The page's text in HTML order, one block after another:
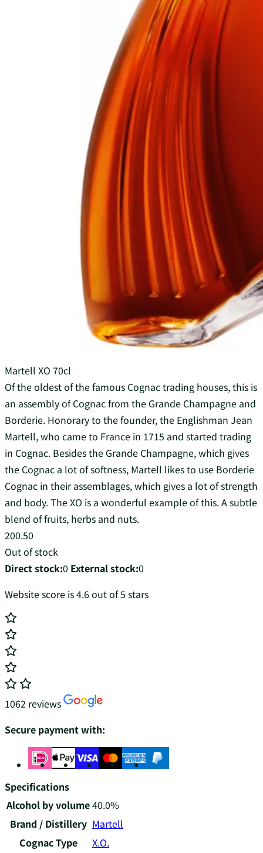
Martell XO 70cl
Of the oldest of the famous Cognac trading houses, this is
an assembly of Cognac from the Grande Champagne and
Borderie. Honorary to the founder, the Englishman Jean
Martell, who came to France in 1715 and started trading
in Cognac. Besides the Grande Champagne, which gives
the Cognac a lot of softness, Martell likes to use Borderie
Cognac in their assemblages, which gives a lot of strength
and body. The XO is a wonderful example of this. A subtle
blend of fruits, herbs and nuts.
200.50
Out of stock
Direct stock:0 External stock:0
Website score is 4.6 out of 5 stars
1062 reviews
Secure payment with:
Specifications
Alcohol by volume40.0%
Brand / Distillery Martell
Cognac Type
X.O.